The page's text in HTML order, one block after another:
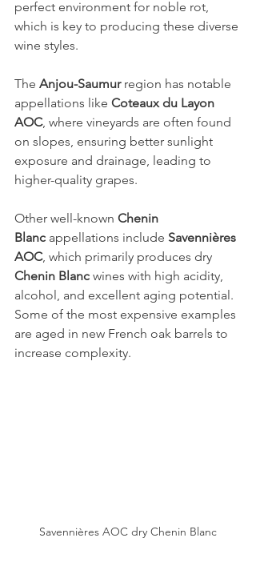
perfect environment for noble rot,
which is key to producing these diverse
wine styles.
The Anjou-Saumur region has notable
appellations like Coteaux du Layon
AOC, where vineyards are often found
on slopes, ensuring better sunlight
exposure and drainage, leading to
higher-quality grapes.
Other well-known Chenin
Blanc appellations include Savennières
AOC, which primarily produces dry
Chenin Blanc wines with high acidity,
alcohol, and excellent aging potential.
Some of the most expensive examples
are aged in new French oak barrels to
increase complexity.
Savennières AOC dry Chenin Blanc